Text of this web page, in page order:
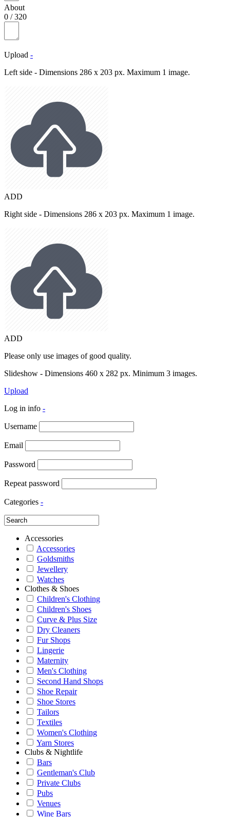
About
0 /320
Upload -
Left side - Dimensions 286 x 203 px. Maximum 1 image.
ADD
Right side - Dimensions 286 x 203 px. Maximum 1 image.
ADD
Please only use images of good quality.
Slideshow - Dimensions 460 x 282 px. Minimum 3 images.
Upload
Log in info -
Username
Email
Password
Repeat password
Categories -
Accessories
Accessories
Goldsmiths
Jewellery
Watches
Clothes & Shoes
Children's Clothing
Children's Shoes
Curve & Plus Size
Dry Cleaners
Fur Shops
Lingerie
Maternity
Men's Clothing
Second Hand Shops
Shoe Repair
Shoe Stores
Tailors
Textiles
Women's Clothing
Yarn Stores
Clubs & Nightlife
Bars
Gentleman's Club
Private Clubs
Pubs
Venues
Wine Bars